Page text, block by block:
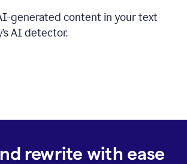
generated content in your text
AI detector.
rewrite with ease